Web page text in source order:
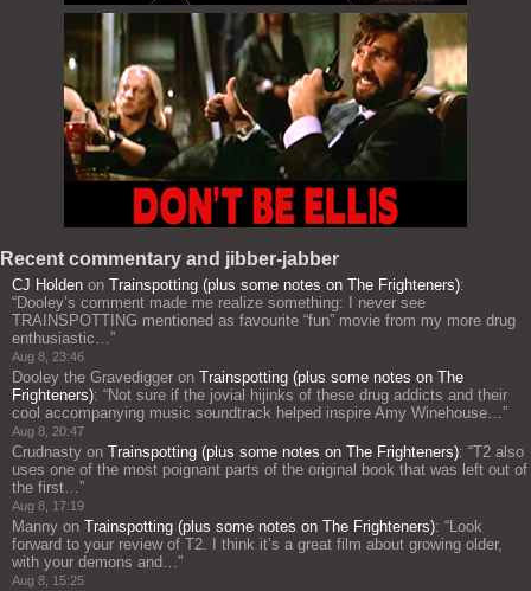
Recent commentary and jibber-jabber
CJ Holden on Trainspotting (plus some notes on The Frighteners):
“Dooley’s comment made me realize something: I never see
TRAINSPOTTING mentioned as favourite “fun” movie from my more drug
enthusiastic…”
Aug 8, 23:46
Dooley the Gravedigger on Trainspotting (plus some notes on The
Frighteners): “Not sure if the jovial hijinks of these drug addicts and their
cool accompanying music soundtrack helped inspire Amy Winehouse…”
Aug 8, 20:47
Crudnasty on Trainspotting (plus some notes on The Frighteners): “T2 also
uses one of the most poignant parts of the original book that was left out of
the first…”
Aug 8, 17:19
Manny on Trainspotting (plus some notes on The Frighteners): “Look
forward to your review of T2. I think it’s a great film about growing older,
with your demons and…”
Aug 8, 15:25